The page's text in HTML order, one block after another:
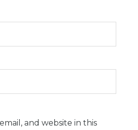
and website in this